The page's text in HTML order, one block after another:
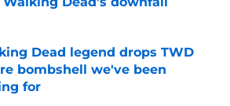
Dead legend drops TWD
bombshell we've been
for